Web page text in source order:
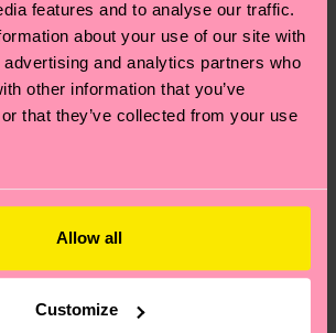
features and to analyse our traffic.
about your use of our site with
and analytics partners who
other information that you’ve
that they’ve collected from your use
Allow all
Customize
Elastane
about returns? Visit ourReturn
to the most frequently